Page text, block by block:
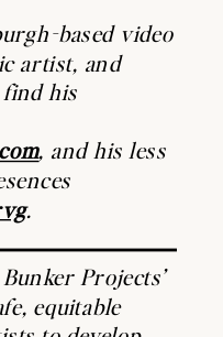
based video
artist, and
his
, and his less
.
Projects’
equitable